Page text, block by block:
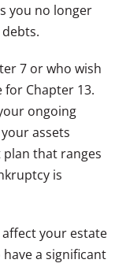
you no longer
7 or who wish
Chapter 13.
ongoing
assets
that ranges
is
your estate
a significant